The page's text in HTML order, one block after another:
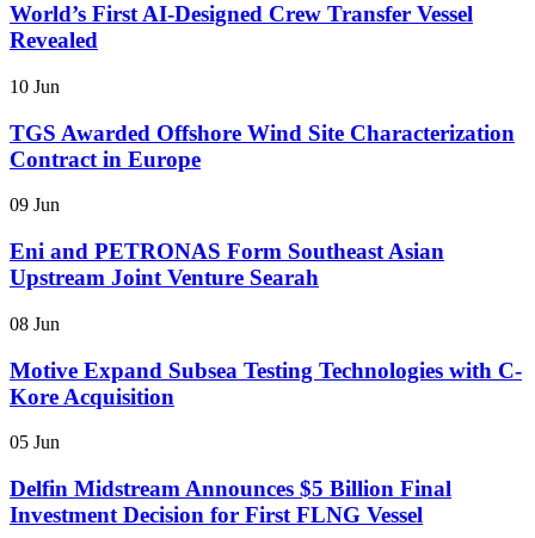
World’s First AI-Designed Crew Transfer Vessel
Revealed
10 Jun
TGS Awarded Offshore Wind Site Characterization
Contract in Europe
09 Jun
Eni and PETRONAS Form Southeast Asian
Upstream Joint Venture Searah
08 Jun
Motive Expand Subsea Testing Technologies with C-
Kore Acquisition
05 Jun
Delfin Midstream Announces $5 Billion Final
Investment Decision for First FLNG Vessel